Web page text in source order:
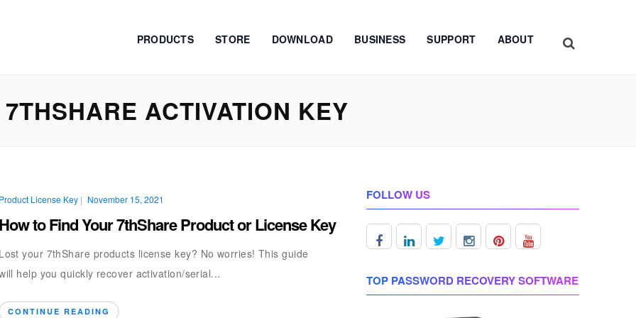
PRODUCTS STORE DOWNLOAD BUSINESS SUPPORT ABOUT
ACTIVATION KEY
License Key | November 15, 2021
to Find Your 7thShare Product or License Key
your 7thShare products license key? No worries! This guide
help you quickly recover activation/serial...
CONTINUE READING
FOLLOW US
TOP PASSWORD RECOVERY SOFTWARE